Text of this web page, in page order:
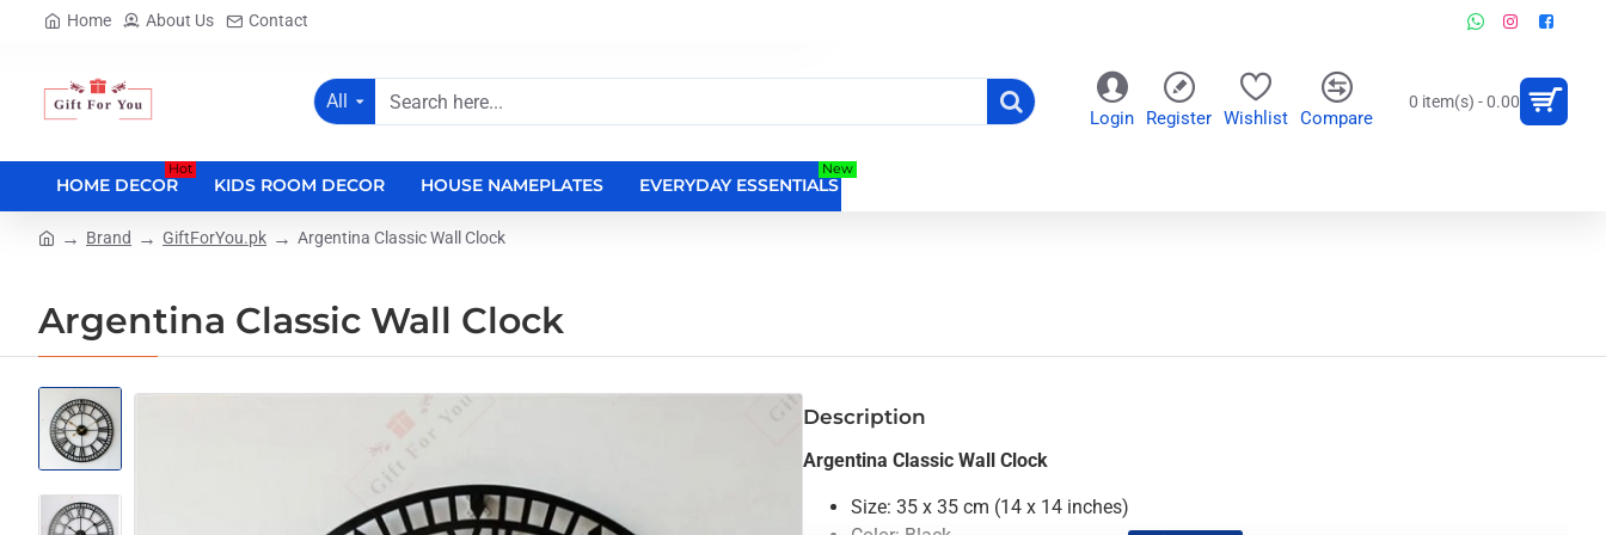
Home About Us Contact
All
Search
Login Register Wishlist Compare
0 item(s) - 0.00
HOME DECOR
Hot
KIDS ROOM DECOR HOUSE NAMEPLATES EVERYDAY ESSENTIALS
New
Argentina Classic Wall Clock
Brand GiftForYou.pk Argentina Classic Wall Clock
Description
Argentina Classic Wall Clock
Size: 35 x 35 cm (14 x 14 inches)